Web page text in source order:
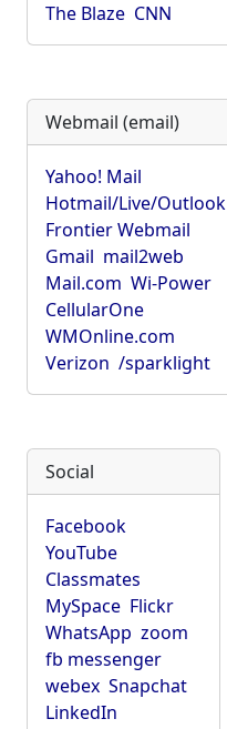
The Blaze CNN
Webmail (email)
Yahoo! Mail
Hotmail/Live/Outlook
Frontier Webmail
Gmail mail2web
Mail.com Wi-Power
CellularOne
WMOnline.com
Verizon /sparklight
Social
Facebook
YouTube
Classmates
MySpace Flickr
WhatsApp zoom
fb messenger
webex Snapchat
LinkedIn